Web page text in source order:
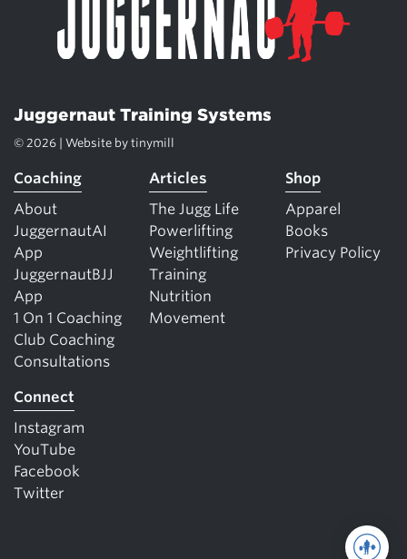
Juggernaut Training Systems
© 2026 | Website by tinymill
Coaching
About
JuggernautAI
App
JuggernautBJJ
App
1 On 1 Coaching
Club Coaching
Consultations
Articles
The Jugg Life
Powerlifting
Weightlifting
Training
Nutrition
Movement
Shop
Apparel
Books
Privacy Policy
Connect
Instagram
YouTube
Facebook
Twitter